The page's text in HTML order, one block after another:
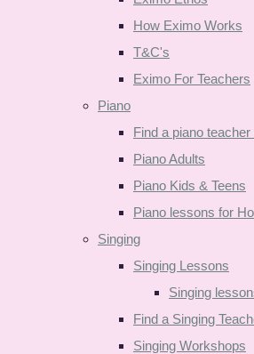
How Eximo Works
T&C's
Eximo For Teachers
Piano
Find a piano
Piano Adults
Piano Kids & Teens
Piano lessons for
Singing
Singing Lessons
Singing
Find a Singing
Singing Workshops